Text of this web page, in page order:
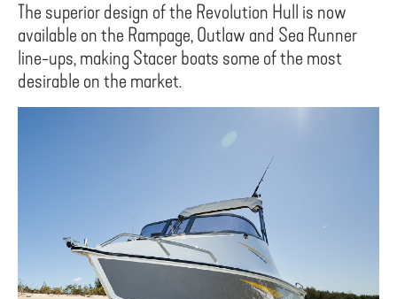
The superior design of the Revolution Hull is now
available on the Rampage, Outlaw and Sea Runner
line-ups, making Stacer boats some of the most
desirable on the market.